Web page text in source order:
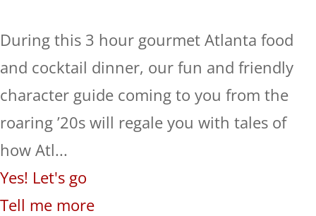
During this 3 hour gourmet Atlanta food
and cocktail dinner, our fun and friendly
character guide coming to you from the
roaring ’20s will regale you with tales of
how Atl...
Yes! Let's go
Tell me more